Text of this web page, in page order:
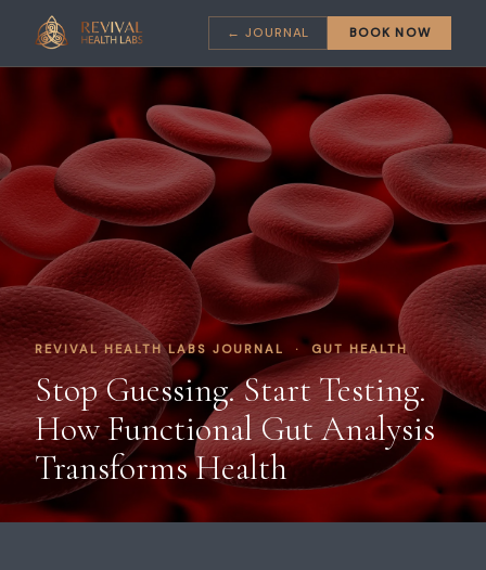
← JOURNAL BOOK NOW
REVIVAL HEALTH LABS JOURNAL · GUT HEALTH
Stop Guessing. Start Testing.
How Functional Gut Analysis
Transforms Health